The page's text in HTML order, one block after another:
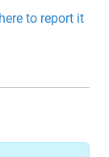
to report it